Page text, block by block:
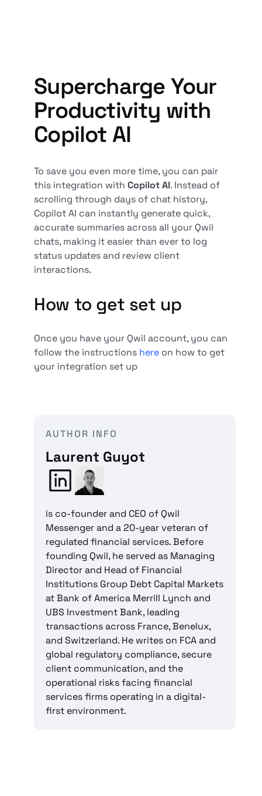
Supercharge Your
Productivity with
Copilot AI
To save you even more time, you can pair
this integration withCopilot AI. Instead of
scrolling through days of chat history,
Copilot AI can instantly generate quick,
accurate summaries across all your Qwil
chats, making it easier than ever to log
status updates and review client
interactions.
How to get set up
Once you have your Qwil account, you can
follow the instructions here on how to get
your integration set up
AUTHOR INFO
Laurent Guyot
is co-founder and CEO of Qwil
Messenger and a 20-year veteran of
regulated financial services. Before
founding Qwil, he served as Managing
Director and Head of Financial
Institutions Group Debt Capital Markets
at Bank of America Merrill Lynch and
UBS Investment Bank, leading
transactions across France, Benelux,
and Switzerland. He writes on FCA and
global regulatory compliance, secure
client communication, and the
operational risks facing financial
services firms operating in a digital-
first environment.